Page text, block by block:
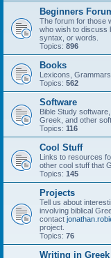
Beginners
The forum for those
who wish to discuss
syntax, or words.
Topics: 896
Books
Lexicons,
Topics: 562
Software
Bible Study
Greek, and other
Topics: 116
Cool Stuff
Links to resources
other cool stuff that
Topics: 145
Projects
Tell us about
involving biblical
contact
project.
Topics: 76
Writing in Greek